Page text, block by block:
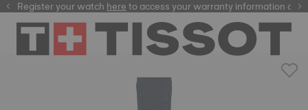
Register your watchhereto access your warranty information and
here